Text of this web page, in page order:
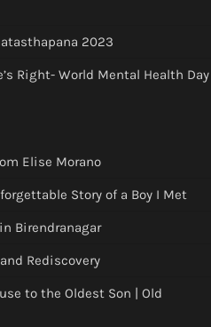
2023
Right- World Mental Health Day
Elise Morano
Story of a Boy I Met
Birendranagar
Rediscovery
to the Oldest Son | Old